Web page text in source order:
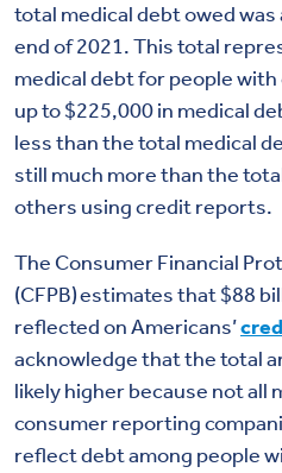
total medical debt owed
end of 2021.This total
medical debt for people
up to $225,000 in medical
less than the total medical
still much more than the
others using credit reports.
The Consumer Financial
(CFPB) estimates that $88
reflected on Americans’
acknowledge that the total
likely higher because not all
consumer reporting
reflect debt among people